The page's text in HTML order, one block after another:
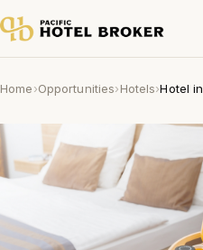
Home›Opportunities›Hotels›Hotel